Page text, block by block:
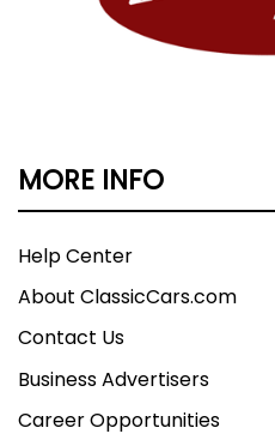
MORE INFO
Help Center
About ClassicCars.com
Contact Us
Business Advertisers
Career Opportunities